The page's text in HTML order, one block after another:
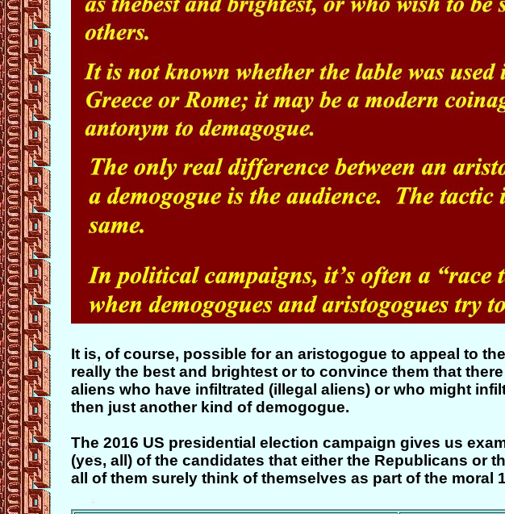
It is, of course, possible for an aristogogue to appeal to
really the best and brightest or to convince them that
aliens who have infiltrated (illegal aliens) or who might
then just another kind of demogogue.
The 2016 US presidential election campaign gives us
(yes, all) of the candidates that either the Republicans or
all of them surely think of themselves as part of the moral